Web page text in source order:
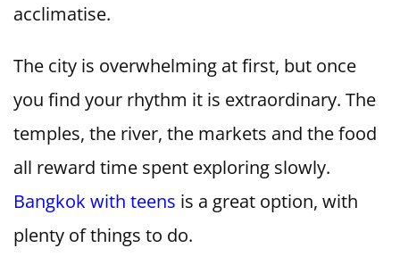
acclimatise.
The city is overwhelming at first, but once
you find your rhythm it is extraordinary. The
temples, the river, the markets and the food
all reward time spent exploring slowly.
Bangkok with teens is a great option, with
plenty of things to do.